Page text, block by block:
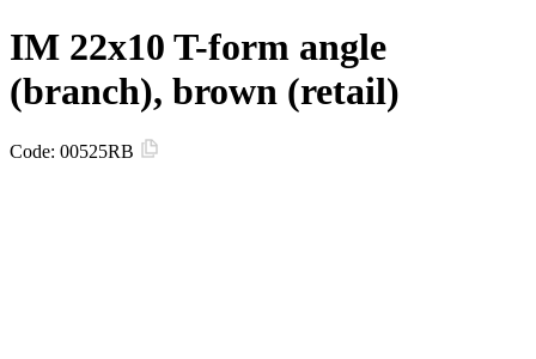
IM 22x10 T-form angle
(branch), brown (retail)
Code: 00525RB